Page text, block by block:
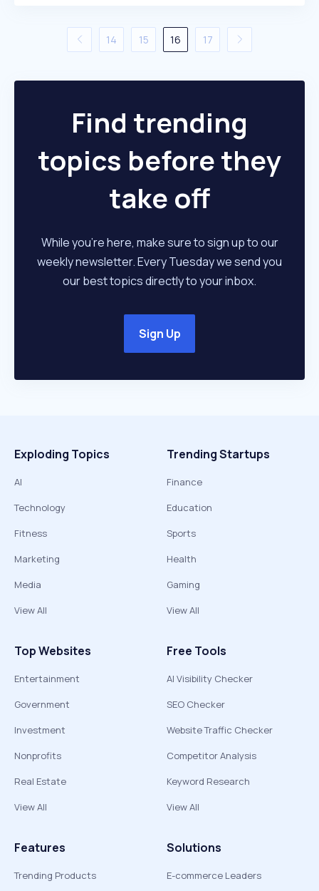
14 15 16 17
Find trending
topics before they
take off
While you're here, make sure to sign up to our
weekly newsletter. Every Tuesday we send you
our best topics directly to your inbox.
Sign Up
Exploding Topics
AI
Technology
Fitness
Marketing
Media
View All
Trending Startups
Finance
Education
Sports
Health
Gaming
View All
Top Websites
Entertainment
Government
Investment
Nonprofits
Real Estate
View All
Free Tools
AI Visibility Checker
SEO Checker
Website Traffic Checker
Competitor Analysis
Keyword Research
View All
Features
Trending Products
Solutions
E-commerce Leaders